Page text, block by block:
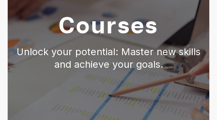
Courses
Unlock your potential: Master new skills
and achieve your goals.